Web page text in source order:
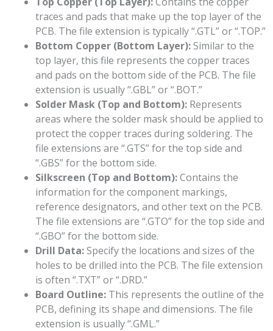
traces and pads that make up the top layer of the
PCB. The file extension is typically “.GTL” or “.TOP.”
Bottom Copper (Bottom Layer):Similar to the
top layer, this file represents the copper traces
and pads on the bottom side of the PCB. The file
extension is usually “.GBL” or “.BOT.”
Solder Mask (Top and Bottom): Represents
areas where the solder mask should be applied to
protect the copper traces during soldering. The
file extensions are “.GTS” for the top side and
“.GBS” for the bottom side.
Silkscreen (Top and Bottom):Contains the
information for the component markings,
reference designators, and other text on the PCB.
The file extensions are “.GTO” for the top side and
“.GBO” for the bottom side.
Drill Data:Specify the locations and sizes of the
holes to be drilled into the PCB. The file extension
is often “.TXT” or “.DRD.”
Board Outline: This represents the outline of the
PCB, defining its shape and dimensions. The file
extension is usually “.GML.”